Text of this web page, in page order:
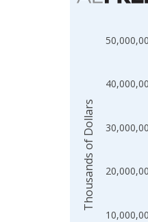
Bar chart with 2
The chart has
Thousands of Dollars